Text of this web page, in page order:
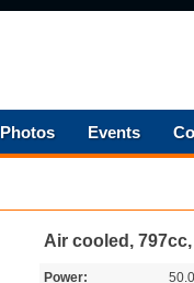
Photos Events
Air cooled,
Power: